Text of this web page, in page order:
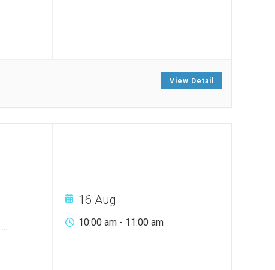
View Detail
...
16 Aug
10:00 am - 11:00 am